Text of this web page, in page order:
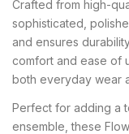
Crafted from high-
sophisticated,
and ensures
comfort and ease of
both everyday wear
Perfect for adding a
ensemble, these